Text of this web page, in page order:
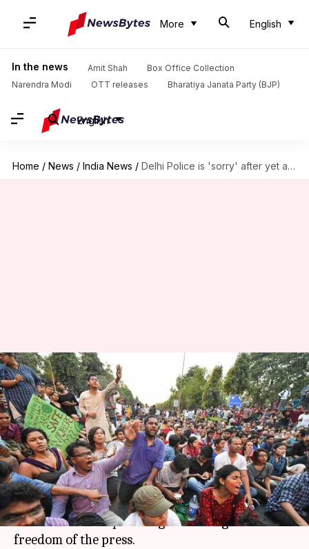
More English
In the news Amit Shah
Box Office Collection
Narendra Modi
OTT releases Bharatiya Janata Party (BJP)
English
Home / News / India News / Delhi Police is 'sorry' after yet another lathicharge on journalists
Delhi Police is 'sorry' after yet
another lathicharge on
journalists
By Gogona Saikia Mar 25, 2018 01:25 pm
What's the story
Delhi Policeisn't known for their impressive
track record in upholding human rights and
freedom of the press.